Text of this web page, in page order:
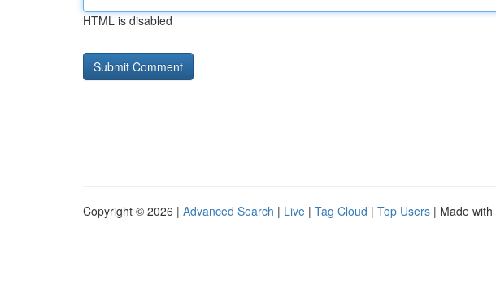
HTML is disabled
Copyright © 2026 | Advanced Search | Live | Tag Cloud | Top Users | Made with